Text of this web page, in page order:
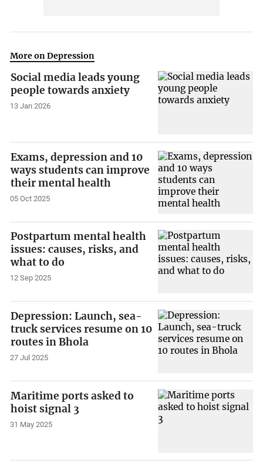
More on Depression
Social media leads young
people towards anxiety
13 Jan 2026
Exams, depression and 10
ways students can improve
their mental health
05 Oct 2025
Postpartum mental health
issues: causes, risks, and
what to do
12 Sep 2025
Depression: Launch, sea-
truck services resume on 10
routes in Bhola
27 Jul 2025
Maritime ports asked to
hoist signal 3
31 May 2025